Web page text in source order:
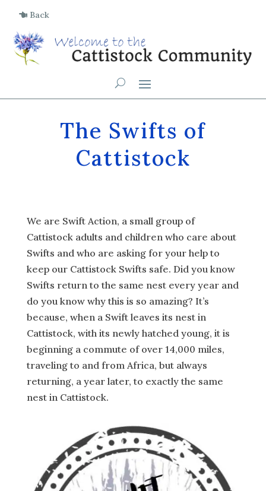
Back
The Swifts of
Cattistock
We are Swift Action, a small group of
Cattistock adults and children who care about
Swifts and who are asking for your help to
keep our Cattistock Swifts safe. Did you know
Swifts return to the same nest every year and
do you know why this is so amazing? It’s
because, when a Swift leaves its nest in
Cattistock, with its newly hatched young, it is
beginning a commute of over 14,000 miles,
traveling to and from Africa, but always
returning, a year later, to exactly the same
nest in Cattistock.